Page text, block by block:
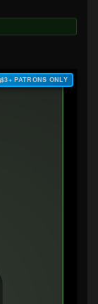
$3+ PATRONS ONLY